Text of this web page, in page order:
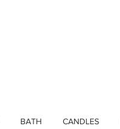
BATH CANDLES